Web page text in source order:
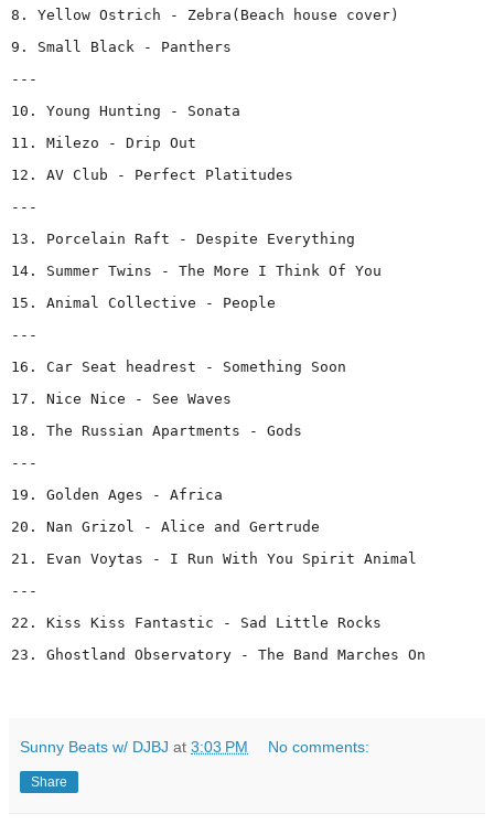
8. Yellow Ostrich - Zebra(Beach house cover)
9. Small Black - Panthers
---
10. Young Hunting - Sonata
11. Milezo - Drip Out
12. AV Club - Perfect Platitudes
---
13. Porcelain Raft - Despite Everything
14. Summer Twins - The More I Think Of You
15. Animal Collective - People
---
16. Car Seat headrest - Something Soon
17. Nice Nice - See Waves
18. The Russian Apartments - Gods
---
19. Golden Ages - Africa
20. Nan Grizol - Alice and Gertrude
21. Evan Voytas - I Run With You Spirit Animal
---
22. Kiss Kiss Fantastic - Sad Little Rocks
23. Ghostland Observatory - The Band Marches On
Sunny Beats w/ DJBJ at 3:03 PM No comments:
Share